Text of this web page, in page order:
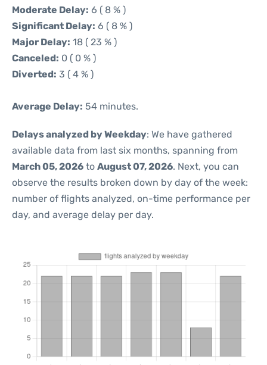
Moderate Delay: 6 ( 8 % )
Significant Delay: 6 ( 8 % )
Major Delay: 18 ( 23 % )
Canceled: 0 ( 0 % )
Diverted: 3 ( 4 % )
Average Delay: 54 minutes.
Delays analyzed by Weekday: We have gathered
available data from last six months, spanning from
March 05, 2026 to August 07, 2026. Next, you can
observe the results broken down by day of the week:
number of flights analyzed, on-time performance per
day, and average delay per day.